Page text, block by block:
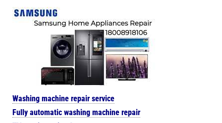
Washing machine repair service
Fully automatic washing machine repair